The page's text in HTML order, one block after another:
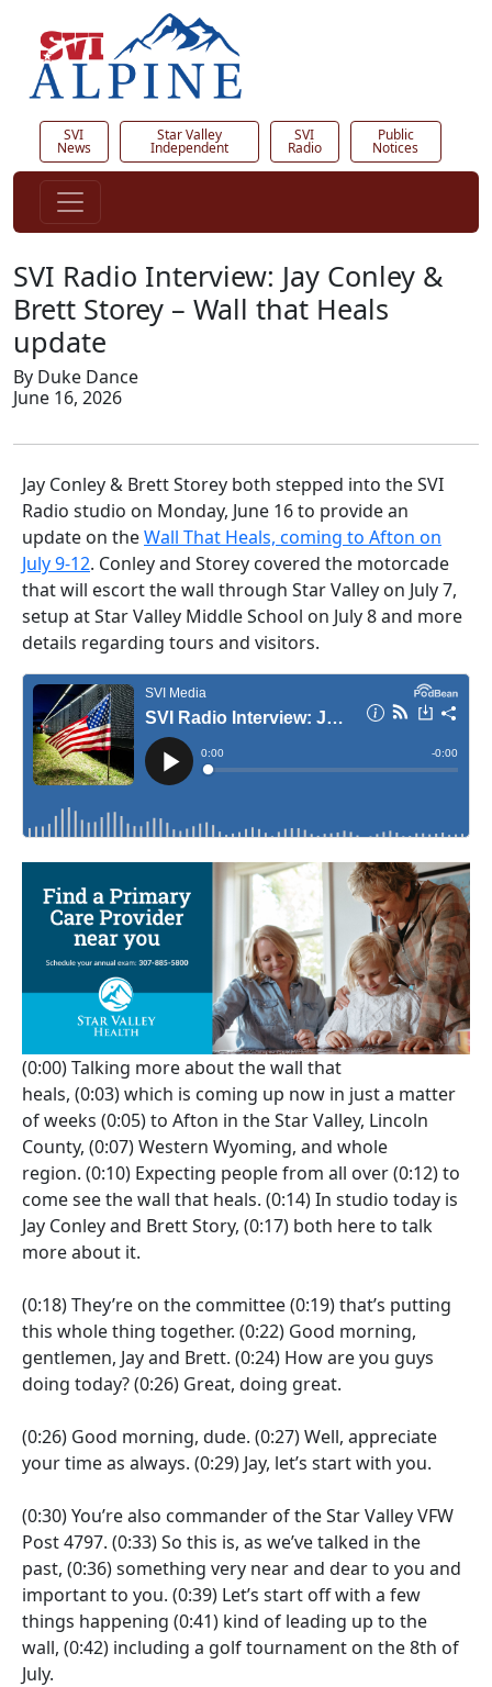
SVI
News
Star Valley
Independent
SVI
Radio
Public
Notices
SVI Radio Interview: Jay Conley &
Brett Storey – Wall that Heals
update
By Duke Dance
June 16, 2026
Jay Conley & Brett Storey both stepped into the SVI
Radio studio on Monday, June 16 to provide an
update on theWall That Heals, coming to Afton on
July 9-12. Conley and Storey covered the motorcade
that will escort the wall through Star Valley on July 7,
setup at Star Valley Middle School on July 8 and more
details regarding tours and visitors.
(0:00)Talking more about the wall that
heals, (0:03)which is coming up now in just a matter
of weeks (0:05)to Afton in the Star Valley, Lincoln
County, (0:07)Western Wyoming, and whole
region. (0:10) Expecting people from all over(0:12)to
come see the wall that heals. (0:14)In studio today is
Jay Conley and Brett Story, (0:17) both here to talk
more about it.
(0:18)They’re on the committee(0:19)that’s putting
this whole thing together. (0:22) Good morning,
gentlemen, Jay and Brett. (0:24) How are you guys
doing today?(0:26) Great, doing great.
(0:26) Good morning, dude. (0:27)Well, appreciate
your time as always. (0:29) Jay, let’s start with you.
(0:30)You’re also commander of the Star Valley VFW
Post 4797. (0:33)So this is, as we’ve talked in the
past, (0:36)something very near and dear to you and
important to you. (0:39) Let’s start off with a few
things happening (0:41) kind of leading up to the
wall, (0:42) including a golf tournament on the 8th of
July.